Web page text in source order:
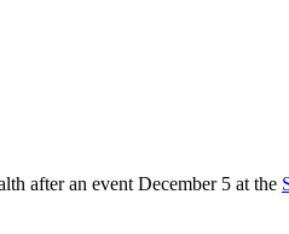
after an event December 5 at the